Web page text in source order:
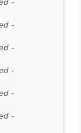
-
-
-
-
-
-